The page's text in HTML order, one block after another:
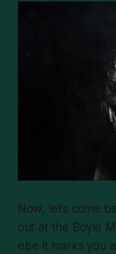
Now, let’s come
out at the Boyle
else it marks you